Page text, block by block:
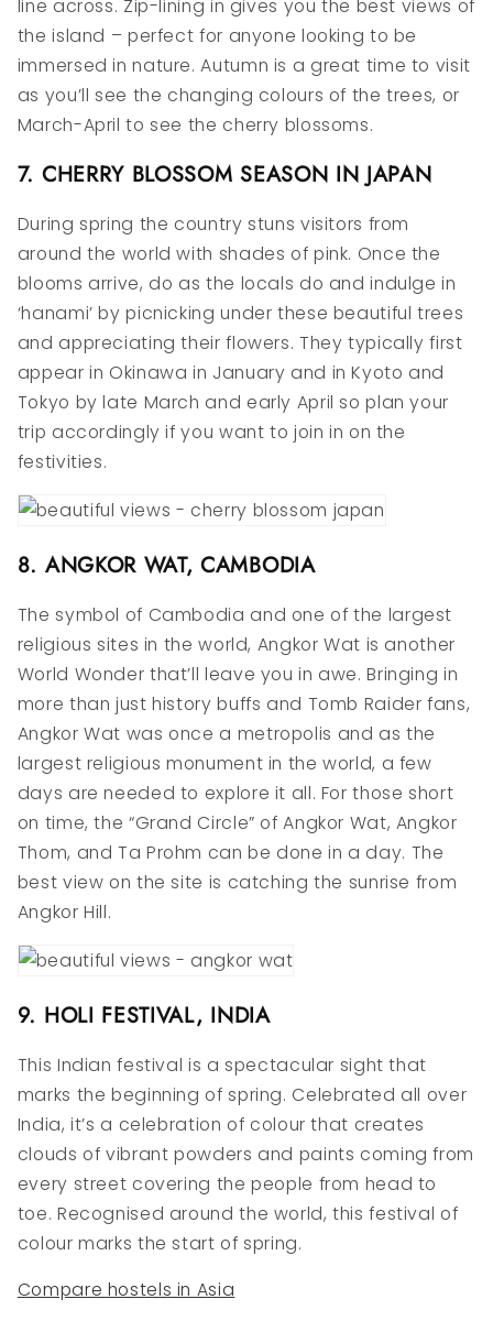
line across. Zip-lining in gives you the best views of
the island – perfect for anyone looking to be
immersed in nature. Autumn is a great time to visit
as you’ll see the changing colours of the trees, or
March-April to see the cherry blossoms.
7. CHERRY BLOSSOM SEASON IN JAPAN
During spring the country stuns visitors from
around the world with shades of pink. Once the
blooms arrive, do as the locals do and indulge in
‘hanami’ by picnicking under these beautiful trees
and appreciating their flowers. They typically first
appear in Okinawa in January and in Kyoto and
Tokyo by late March and early April so plan your
trip accordingly if you want to join in on the
festivities.
8. ANGKOR WAT, CAMBODIA
The symbol of Cambodia and one of the largest
religious sites in the world, Angkor Wat is another
World Wonder that’ll leave you in awe. Bringing in
more than just history buffs and Tomb Raider fans,
Angkor Wat was once a metropolis and as the
largest religious monument in the world, a few
days are needed to explore it all. For those short
on time, the “Grand Circle” of Angkor Wat, Angkor
Thom, and Ta Prohm can be done in a day. The
best view on the site is catching the sunrise from
Angkor Hill.
9. HOLI FESTIVAL, INDIA
This Indian festival is a spectacular sight that
marks the beginning of spring. Celebrated all over
India, it’s a celebration of colour that creates
clouds of vibrant powders and paints coming from
every street covering the people from head to
toe. Recognised around the world, this festival of
colour marks the start of spring.
Compare hostels in Asia